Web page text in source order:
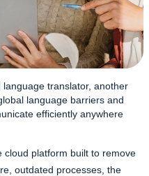
translator, another
language barriers and
efficiently anywhere
cloud platform built to remove
outdated processes, the